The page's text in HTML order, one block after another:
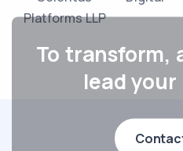
To transform,
lead your